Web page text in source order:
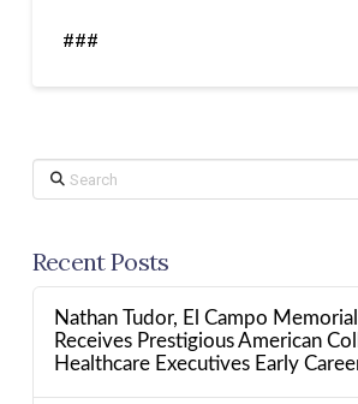
###
Search
Recent Posts
Nathan Tudor, El Campo
Receives Prestigious American
Healthcare Executives Early